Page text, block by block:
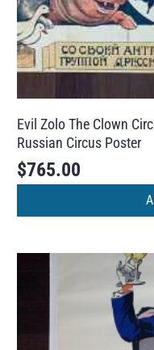
Evil Zolo The Clown
Russian Circus Poster
$765.00